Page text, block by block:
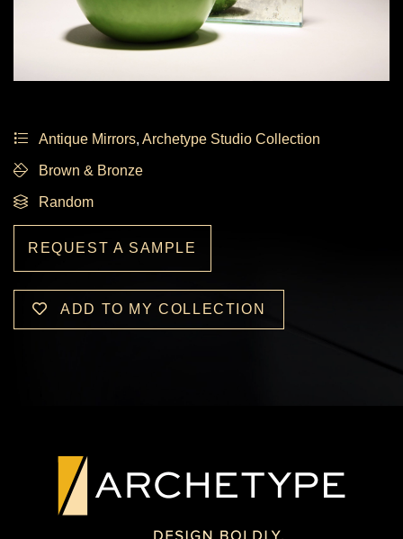
Antique Mirrors, Archetype Studio Collection
Brown & Bronze
Random
REQUEST A SAMPLE
ADD TO MY COLLECTION